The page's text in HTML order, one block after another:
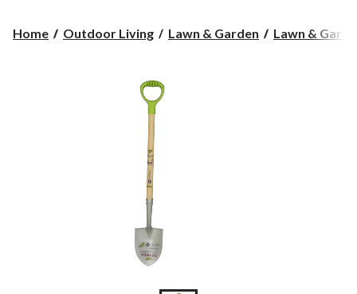
Home Outdoor Living Lawn & Garden Lawn &